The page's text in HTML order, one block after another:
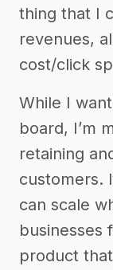
thing that I
revenues,
cost/click
While I
board, I’m
retaining
customers.
can scale
businesses
product